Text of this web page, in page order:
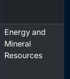
Energy and
Mineral
Resources